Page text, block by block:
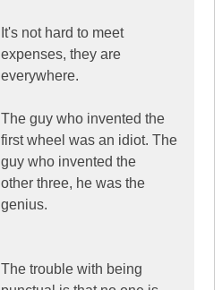
It's not hard to meet
expenses, they are
everywhere.
The guy who invented the
first wheel was an idiot. The
guy who invented the
other three, he was the
genius.
The trouble with being